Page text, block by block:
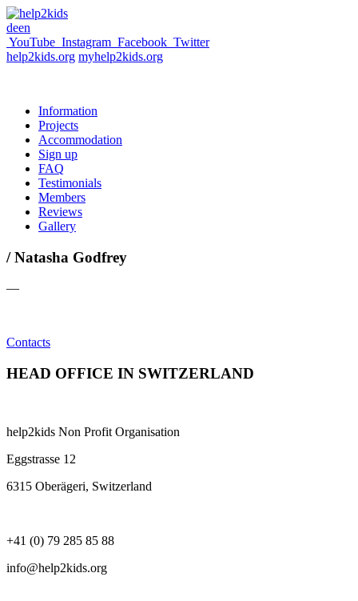
deen
YouTube Instagram Facebook Twitter
help2kids.org myhelp2kids.org
Information
Projects
Accommodation
Sign up
FAQ
Testimonials
Members
Reviews
Gallery
/ Natasha Godfrey
—
Contacts
HEAD OFFICE IN SWITZERLAND
help2kids Non Profit Organisation
Eggstrasse 12
6315 Oberägeri, Switzerland
+41 (0) 79 285 85 88
info@help2kids.org